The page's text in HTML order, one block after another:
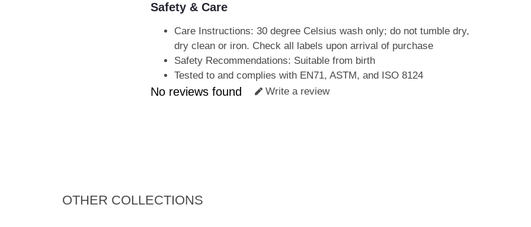
Safety & Care
Care Instructions: 30 degree Celsius wash only; do not tumble dry,
dry clean or iron. Check all labels upon arrival of purchase
Safety Recommendations: Suitable from birth
Tested to and complies with EN71, ASTM, and ISO 8124
No reviews found Write a review
OTHER COLLECTIONS